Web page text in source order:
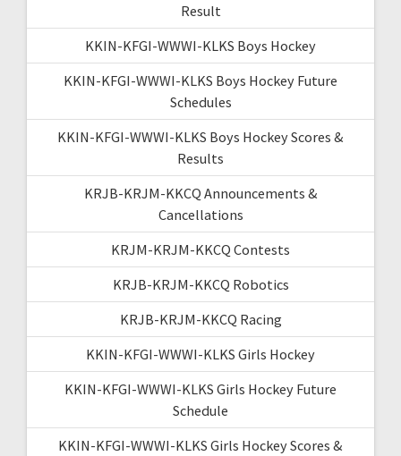
Result
KKIN-KFGI-WWWI-KLKS Boys Hockey
KKIN-KFGI-WWWI-KLKS Boys Hockey Future
Schedules
KKIN-KFGI-WWWI-KLKS Boys Hockey Scores &
Results
KRJB-KRJM-KKCQ Announcements &
Cancellations
KRJM-KRJM-KKCQ Contests
KRJB-KRJM-KKCQ Robotics
KRJB-KRJM-KKCQ Racing
KKIN-KFGI-WWWI-KLKS Girls Hockey
KKIN-KFGI-WWWI-KLKS Girls Hockey Future
Schedule
KKIN-KFGI-WWWI-KLKS Girls Hockey Scores &